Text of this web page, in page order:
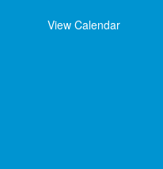
View Calendar